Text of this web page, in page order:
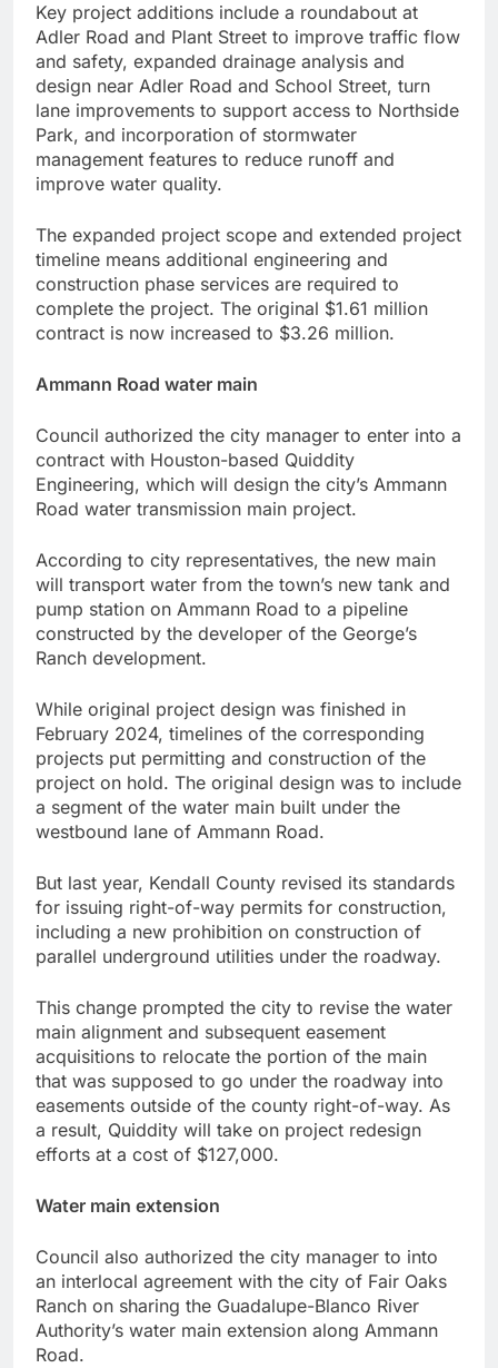
Key project additions include a roundabout at
Adler Road and Plant Street to improve traffic flow
and safety, expanded drainage analysis and
design near Adler Road and School Street, turn
lane improvements to support access to Northside
Park, and incorporation of stormwater
management features to reduce runoff and
improve water quality.
The expanded project scope and extended project
timeline means additional engineering and
construction phase services are required to
complete the project. The original $1.61 million
contract is now increased to $3.26 million.
Ammann Road water main
Council authorized the city manager to enter into a
contract with Houston-based Quiddity
Engineering, which will design the city’s Ammann
Road water transmission main project.
According to city representatives, the new main
will transport water from the town’s new tank and
pump station on Ammann Road to a pipeline
constructed by the developer of the George’s
Ranch development.
While original project design was finished in
February 2024, timelines of the corresponding
projects put permitting and construction of the
project on hold. The original design was to include
a segment of the water main built under the
westbound lane of Ammann Road.
But last year, Kendall County revised its standards
for issuing right-of-way permits for construction,
including a new prohibition on construction of
parallel underground utilities under the roadway.
This change prompted the city to revise the water
main alignment and subsequent easement
acquisitions to relocate the portion of the main
that was supposed to go under the roadway into
easements outside of the county right-of-way. As
a result, Quiddity will take on project redesign
efforts at a cost of $127,000.
Water main extension
Council also authorized the city manager to into
an interlocal agreement with the city of Fair Oaks
Ranch on sharing the Guadalupe-Blanco River
Authority’s water main extension along Ammann
Road.